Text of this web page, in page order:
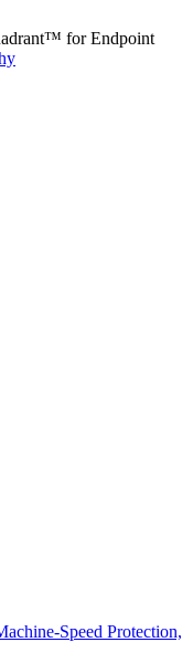
for Endpoint
Speed Protection,